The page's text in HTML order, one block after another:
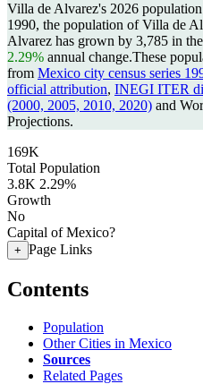
Villa de Alvarez's 2026
1990, the population of Villa de
Alvarez has grown by 3,785 in
2.29% annual change.These
from Mexico city census series
official attribution, INEGI ITER
(2000, 2005, 2010, 2020) and
Projections.
169K
Total Population
3.8K 2.29%
Growth
No
Capital of Mexico?
+ Page Links
Contents
Population
Other Cities in Mexico
Sources
Related Pages